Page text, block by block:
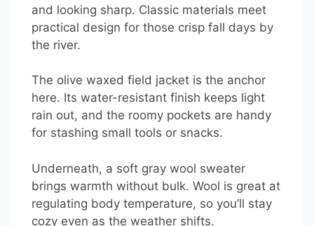
and looking sharp. Classic materials meet
practical design for those crisp fall days by
the river.
The olive waxed field jacket is the anchor
here. Its water-resistant finish keeps light
rain out, and the roomy pockets are handy
for stashing small tools or snacks.
Underneath, a soft gray wool sweater
brings warmth without bulk. Wool is great at
regulating body temperature, so you’ll stay
cozy even as the weather shifts.